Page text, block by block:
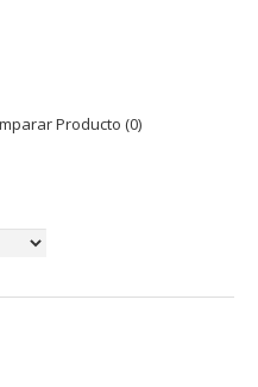
Producto (0)